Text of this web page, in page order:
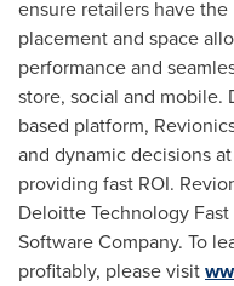
ensure retailers have
placement and space
performance and
store, social and mobile.
based platform,
and dynamic decisions
providing fast ROI.
Deloitte Technology
Software Company. To
profitably, please visit